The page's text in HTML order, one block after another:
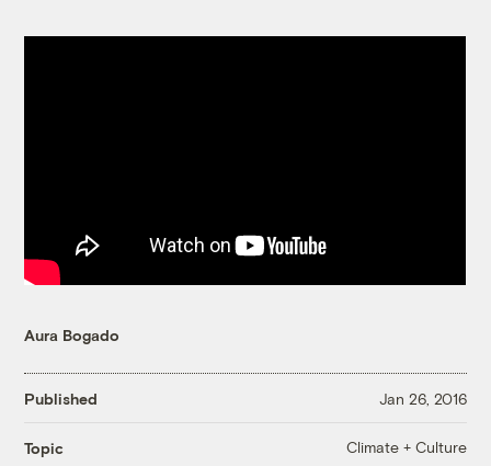
Aura Bogado
Published Jan 26, 2016
Topic Climate + Culture